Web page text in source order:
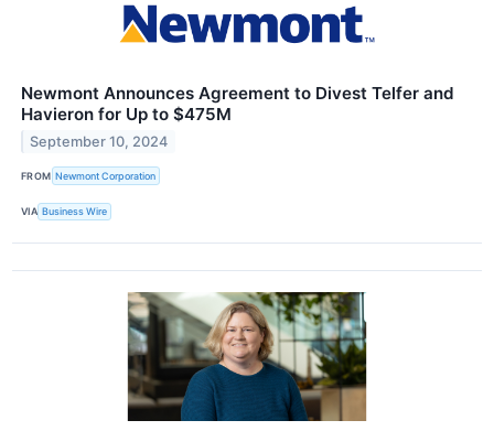
Newmont Announces Agreement to Divest Telfer and
Havieron for Up to $475M
September 10, 2024
FROM Newmont Corporation
VIA Business Wire